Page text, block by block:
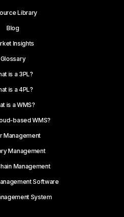
Library
Blog
Insights
Glossary
is a 3PL?
is a 4PL?
is a WMS?
based WMS?
Management
Management
Management
Software
System